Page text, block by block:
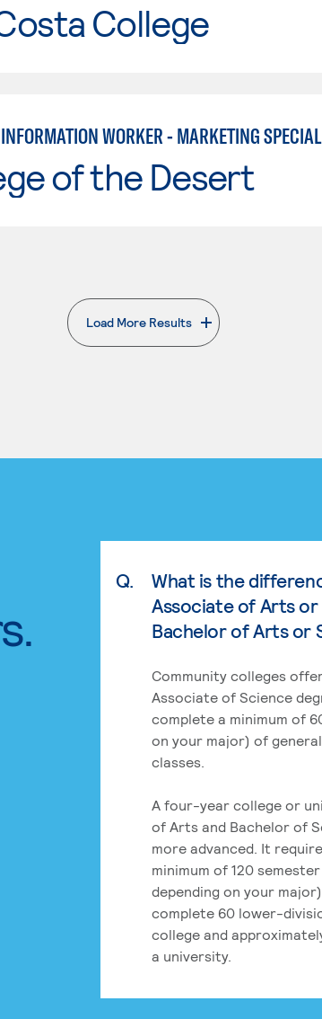
College
WORKER - MARKETING
of the Desert
Load More Results
. External page
Q.
What is the
Associate of Arts or
Bachelor of Arts or
Community colleges
Associate of Science
complete a minimum of
on your major) of
classes.
A four-year college or
of Arts and Bachelor of
more advanced. It
minimum of 120
depending on your
complete 60 lower-
college and
a university.